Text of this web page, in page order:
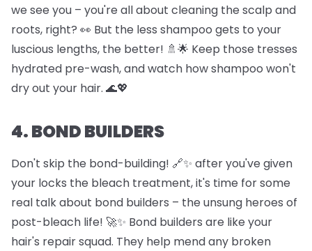
we see you – you're all about cleaning the scalp and
roots, right? 👀 But the less shampoo gets to your
luscious lengths, the better! 🚿🌟 Keep those tresses
hydrated pre-wash, and watch how shampoo won't
dry out your hair. 🌊💖
4. BOND BUILDERS
Don't skip the bond-building! 🔗✨ after you've given
your locks the bleach treatment, it's time for some
real talk about bond builders – the unsung heroes of
post-bleach life! 🚀✨ Bond builders are like your
hair's repair squad. They help mend any broken